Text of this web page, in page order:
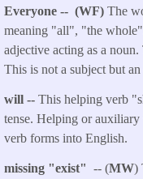
Everyone -- (WF) The
meaning "all", "the
adjective acting as a
This is not a subject but
will -- This helping verb
tense. Helping or auxiliary
verb forms into English.
missing "exist" -- (MW)